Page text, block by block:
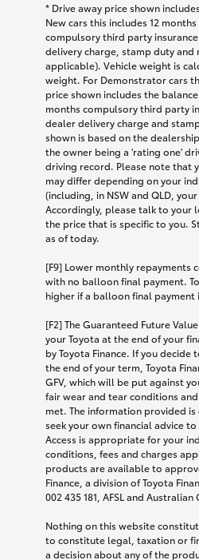
* Drive away price shown
New cars this includes 12
compulsory third party
delivery charge, stamp duty
applicable). Vehicle weight is
weight. For Demonstrator cars
price shown includes the
months compulsory third party
dealer delivery charge and
shown is based on the
the owner being a 'rating one'
driving record. Please note that
may differ depending on your
(including, in NSW and QLD,
Accordingly, please talk to your
the price that is specific to you.
as of today.
[F9] Lower monthly repayments
with no balloon final payment.
higher if a balloon final payment
[F2] The Guaranteed Future
your Toyota at the end of your
by Toyota Finance. If you
the end of your term, Toyota
GFV, which will be put against
fair wear and tear conditions
met. The information provided
seek your own financial advice
Access is appropriate for your
conditions, fees and charges
products are available to
Finance, a division of Toyota
002 435 181, AFSL and
Nothing on this website
to constitute legal, taxation or
a decision about any of the